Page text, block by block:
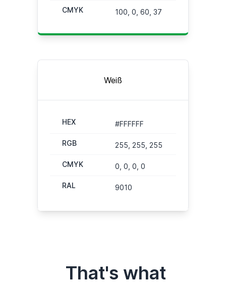
CMYK 100, 0, 60, 37
Weiß
HEX #FFFFFF
RGB 255, 255, 255
CMYK 0, 0, 0, 0
RAL 9010
That's what